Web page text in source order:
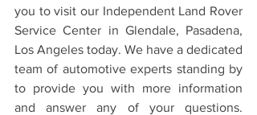
you to visit our Independent Land Rover
Service Center in Glendale, Pasadena,
Los Angeles today. We have a dedicated
team of automotive experts standing by
to provide you with more information
and answer any of your questions.